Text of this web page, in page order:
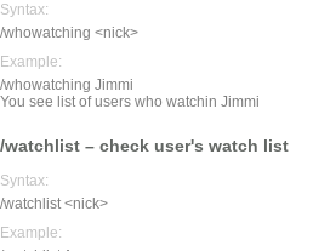
Syntax:
/whowatching <nick>
Example:
/whowatching Jimmi
You see list of users who watchin Jimmi
/watchlist – check user's watch list
Syntax:
/watchlist <nick>
Example: